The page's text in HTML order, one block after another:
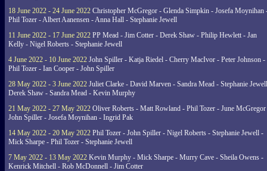
18 June 2022 - 24 June 2022 Christopher McGregor - Glenda Simpkin - Josefa Moynihan
Phil Tozer - Albert Aanensen - Anna Hall - Stephanie Jewell
11 June 2022 - 17 June 2022 PP Mead - Jim Cotter - Derek Shaw - Philip Hewlett - Jan
Kelly - Nigel Roberts - Stephanie Jewell
4 June 2022 - 10 June 2022 John Spiller - Katja Riedel - Cherry MacIvor - Peter Johnson -
Phil Tozer - Ian Cooper - John Spiller
28 May 2022 - 3 June 2022 Juliet Clarke - David Marven - Sandra Mead - Stephanie
Derek Shaw - Sandra Mead - Kevin Murphy
21 May 2022 - 27 May 2022 Oliver Roberts - Matt Rowland - Phil Tozer - June
John Spiller - Josefa Moynihan - Ingrid Pak
14 May 2022 - 20 May 2022 Phil Tozer - John Spiller - Nigel Roberts - Stephanie Jewell -
Mick Sharpe - Phil Tozer - Stephanie Jewell
7 May 2022 - 13 May 2022 Kevin Murphy - Mick Sharpe - Murry Cave - Sheila Owens -
Kenrick Mitchell - Rob McDonnell - Jim Cotter